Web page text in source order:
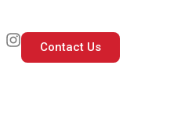
Contact Us